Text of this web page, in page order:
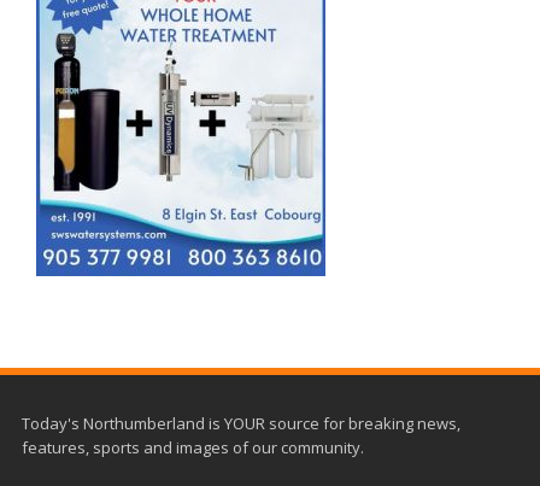
Today's Northumberland is YOUR source for breaking news,
features, sports and images of our community.